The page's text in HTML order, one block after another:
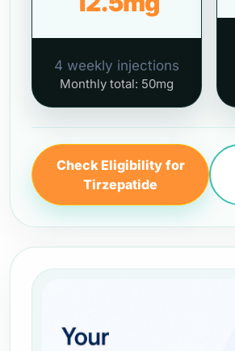
4 weekly injections
Monthly total: 50mg
Check Eligibility for
Tirzepatide